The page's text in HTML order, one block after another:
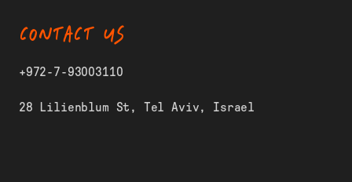
CONTACT US
+972-7-93003110
28 Lilienblum St, Tel Aviv, Israel